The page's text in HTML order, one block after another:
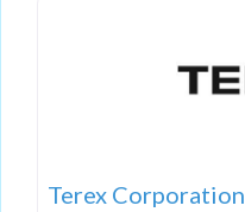
Terex Corporation